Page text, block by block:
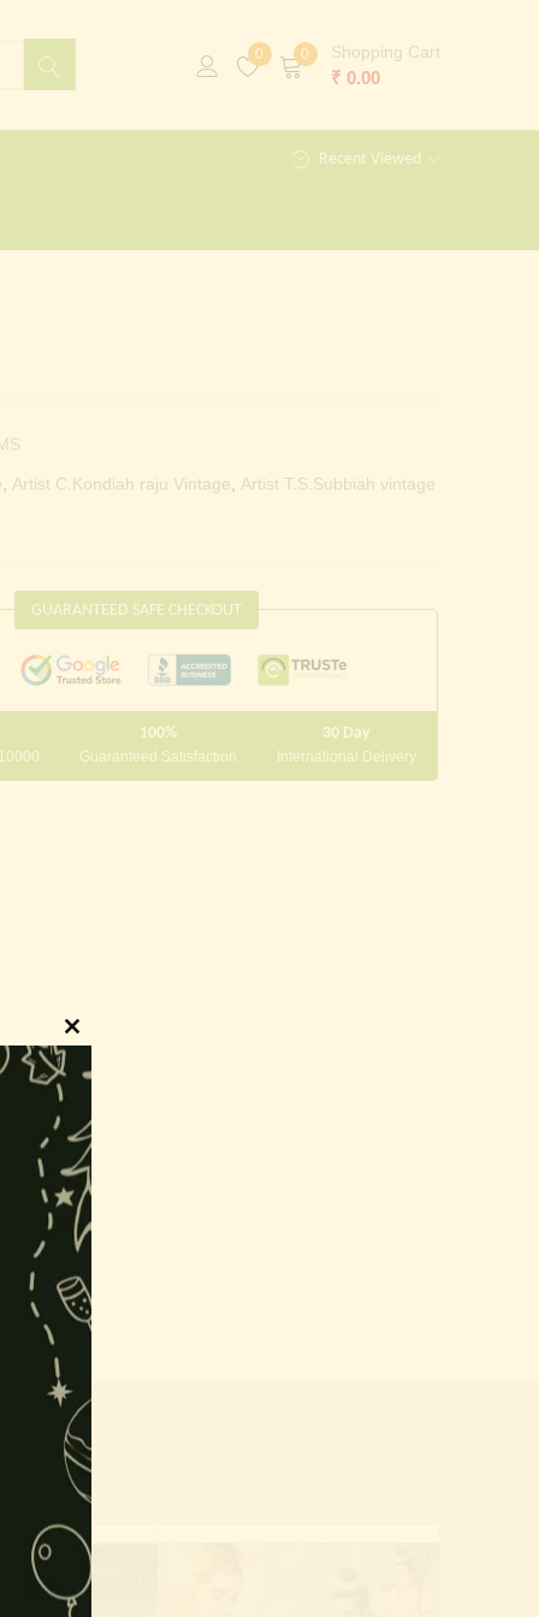
0 0 Shopping Cart
₹ 0.00
Recent Viewed
Artist C.Kondiah raju Vintage Artist T.S.Subbiah vintage
GUARANTEED SAFE CHECKOUT
100%
Guaranteed Satisfaction
30 Day
International Delivery
placed.
Close
this